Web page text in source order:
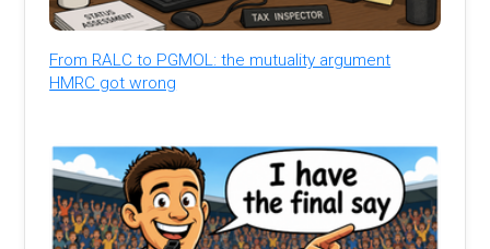
From RALC to PGMOL: the mutuality argument
HMRC got wrong